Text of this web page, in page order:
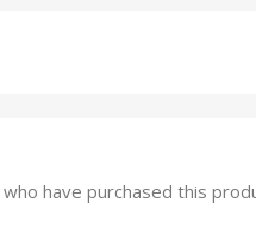
have purchased this